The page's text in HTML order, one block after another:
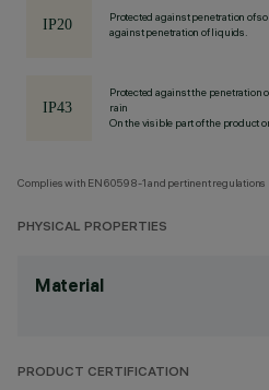
Protected against penetration of
against penetration of liquids.
Protected against the penetration
rain
On the visible part of the product
Complies with EN60598-1 and pertinent regulations
PHYSICAL PROPERTIES
Material
PRODUCT CERTIFICATION